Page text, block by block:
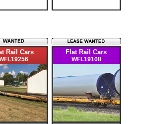
Rail Cars Flat Rail Cars
WFL19108